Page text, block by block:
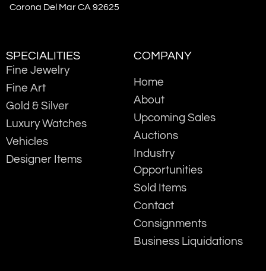
Corona Del Mar CA 92625
SPECIALITIES
Fine Jewelry
Fine Art
Gold & Silver
Luxury Watches
Vehicles
Designer Items
COMPANY
Home
About
Upcoming Sales
Auctions
Industry
Opportunities
Sold Items
Contact
Consignments
Business Liquidations